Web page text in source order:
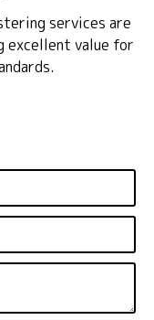
services are
excellent value for